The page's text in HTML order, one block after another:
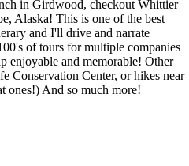
in Girdwood, checkout Whittier
Alaska! This is one of the best
and I'll drive and narrate
of tours for multiple companies
enjoyable and memorable! Other
Conservation Center, or hikes near
ones!) And so much more!